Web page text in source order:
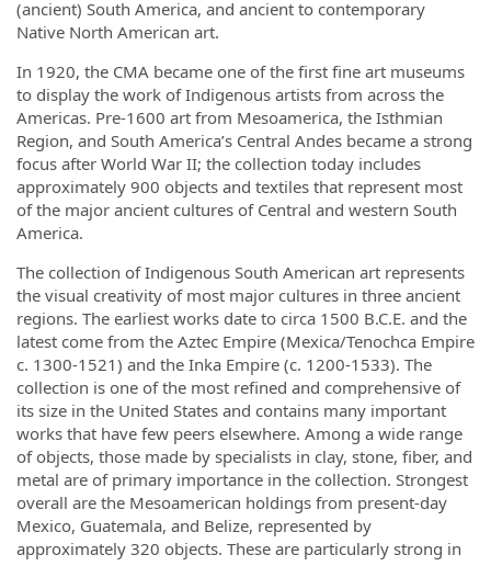
(ancient) South America, and ancient to contemporary
Native North American art.
In 1920, the CMA became one of the first fine art museums
to display the work of Indigenous artists from across the
Americas. Pre-1600 art from Mesoamerica, the Isthmian
Region, and South America’s Central Andes became a strong
focus after World War II; the collection today includes
approximately 900 objects and textiles that represent most
of the major ancient cultures of Central and western South
America.
The collection of Indigenous South American art represents
the visual creativity of most major cultures in three ancient
regions. The earliest works date to circa 1500 B.C.E. and the
latest come from the Aztec Empire (Mexica/Tenochca Empire
c. 1300-1521) and the Inka Empire (c. 1200-1533). The
collection is one of the most refined and comprehensive of
its size in the United States and contains many important
works that have few peers elsewhere. Among a wide range
of objects, those made by specialists in clay, stone, fiber, and
metal are of primary importance in the collection. Strongest
overall are the Mesoamerican holdings from present-day
Mexico, Guatemala, and Belize, represented by
approximately 320 objects. These are particularly strong in